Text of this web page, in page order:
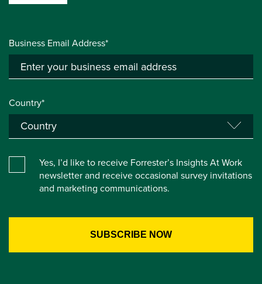
Business Email Address*
Country*
Yes, I’d like to receive Forrester’s Insights At Work
newsletter and receive occasional survey invitations
and marketing communications.